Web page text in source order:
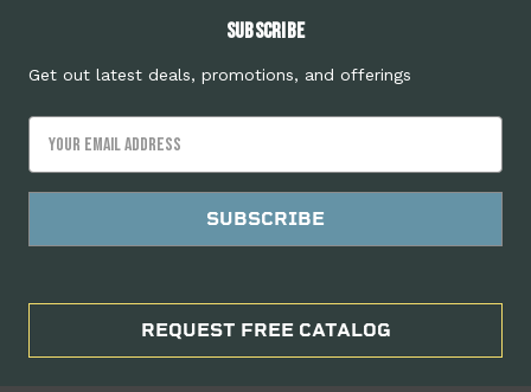
Subscribe
Get out latest deals, promotions, and offerings
Address
REQUEST FREE CATALOG